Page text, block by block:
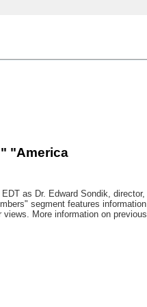
"America
as Dr. Edward Sondik, director,
segment features information
More information on previous